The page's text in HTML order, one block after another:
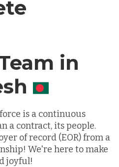
in
is a continuous
a contract, its people.
of record (EOR) from a
We're here to make
joyful!